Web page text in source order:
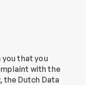
that you
with the
Dutch Data